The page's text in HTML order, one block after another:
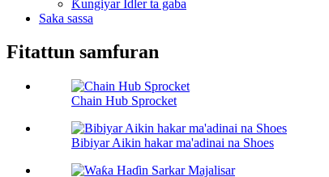
Ƙungiyar Idler ta gaba
Saka sassa
Fitattun samfuran
Chain Hub Sprocket
Bibiyar Aikin hakar ma'adinai na Shoes